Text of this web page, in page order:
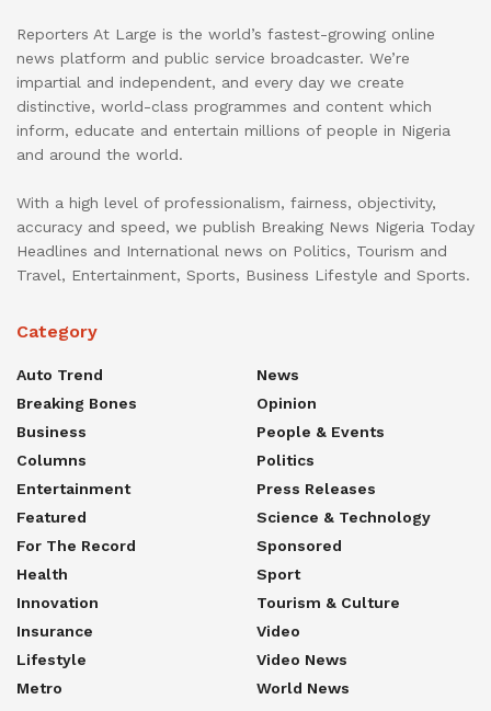
Reporters At Large is the world’s fastest-growing online
news platform and public service broadcaster. We’re
impartial and independent, and every day we create
distinctive, world-class programmes and content which
inform, educate and entertain millions of people in Nigeria
and around the world.
With a high level of professionalism, fairness, objectivity,
accuracy and speed, we publish Breaking News Nigeria Today
Headlines and International news on Politics, Tourism and
Travel, Entertainment, Sports, Business Lifestyle and Sports.
Category
Auto Trend
Breaking Bones
Business
Columns
Entertainment
Featured
For The Record
Health
Innovation
Insurance
Lifestyle
Metro
News
Opinion
People & Events
Politics
Press Releases
Science & Technology
Sponsored
Sport
Tourism & Culture
Video
Video News
World News